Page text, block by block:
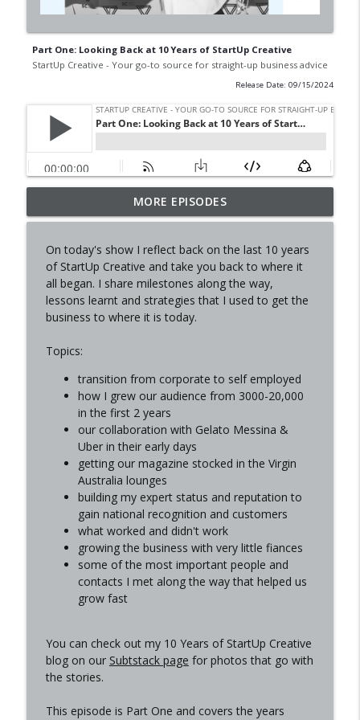
Part One: Looking Back at 10 Years of StartUp Creative
StartUp Creative - Your go-to source for straight-up business advice
Release Date: 09/15/2024
Starting & Selling a Business with Sarah,
(ex) The Finders Keepers
business advice
info_outline
In conversation with Amanda, co-founder
Eva
StartUp Creative - Your go-to source for straight-up
info_outline
StartUp Creative - Your go-to source for straight-up
business advice
How to use AI to get more eyes on your
business with Celia, LEOPRD
StartUp Creative - Your go-to source for straight-up
business advice
Navigating AI and uncertainty as a
creative business/freelancer
StartUp Creative - Your go-to source for straight-up
business advice
In conversation with Alex Neilson, Out of
StartUp Creative - Your go-to source for straight-up
business advice
business
MORE EPISODES
On today's show I reflect back on the last 10 years
of StartUp Creative and take you back to where it
all began. I share milestones along the way,
lessons learnt and strategies that I used to get the
business to where it is today.
Topics:
transition from corporate to self employed
how I grew our audience from 3000-20,000
in the first 2 years
our collaboration with Gelato Messina &
Uber in their early days
getting our magazine stocked in the Virgin
Australia lounges
building my expert status and reputation to
gain national recognition and customers
what worked and didn't work
growing the business with very little fiances
some of the most important people and
contacts I met along the way that helped us
grow fast
You can check out my 10 Years of StartUp Creative
blog on our Subtstack page for photos that go with
the stories.
This episode is Part One and covers the years